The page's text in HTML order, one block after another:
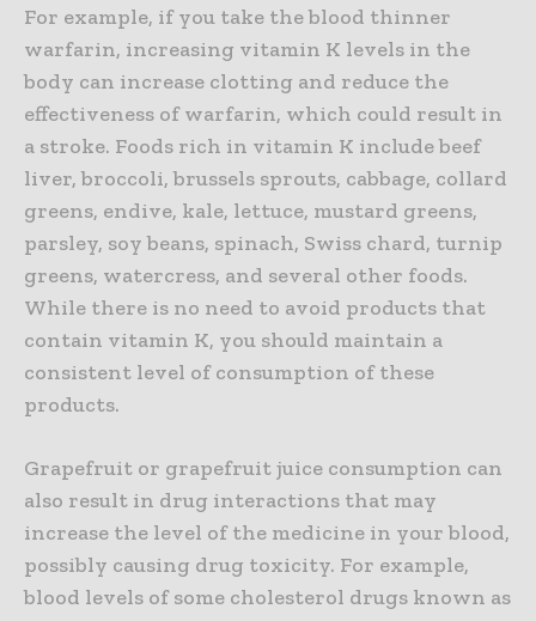
For example, if you take the blood thinner
warfarin, increasing vitamin K levels in the
body can increase clotting and reduce the
effectiveness of warfarin, which could result in
a stroke. Foods rich in vitamin K include beef
liver, broccoli, brussels sprouts, cabbage, collard
greens, endive, kale, lettuce, mustard greens,
parsley, soy beans, spinach, Swiss chard, turnip
greens, watercress, and several other foods.
While there is no need to avoid products that
contain vitamin K, you should maintain a
consistent level of consumption of these
products.
Grapefruit or grapefruit juice consumption can
also result in drug interactions that may
increase the level of the medicine in your blood,
possibly causing drug toxicity. For example,
blood levels of some cholesterol drugs known as